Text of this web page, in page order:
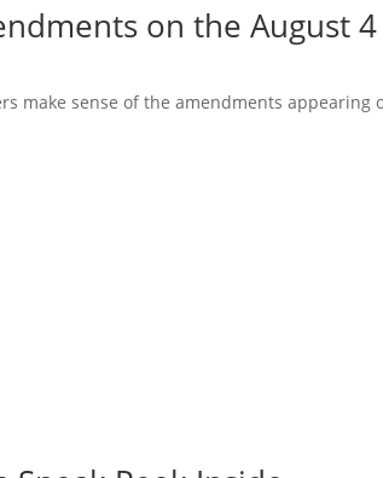
on the August
make sense of the amendments